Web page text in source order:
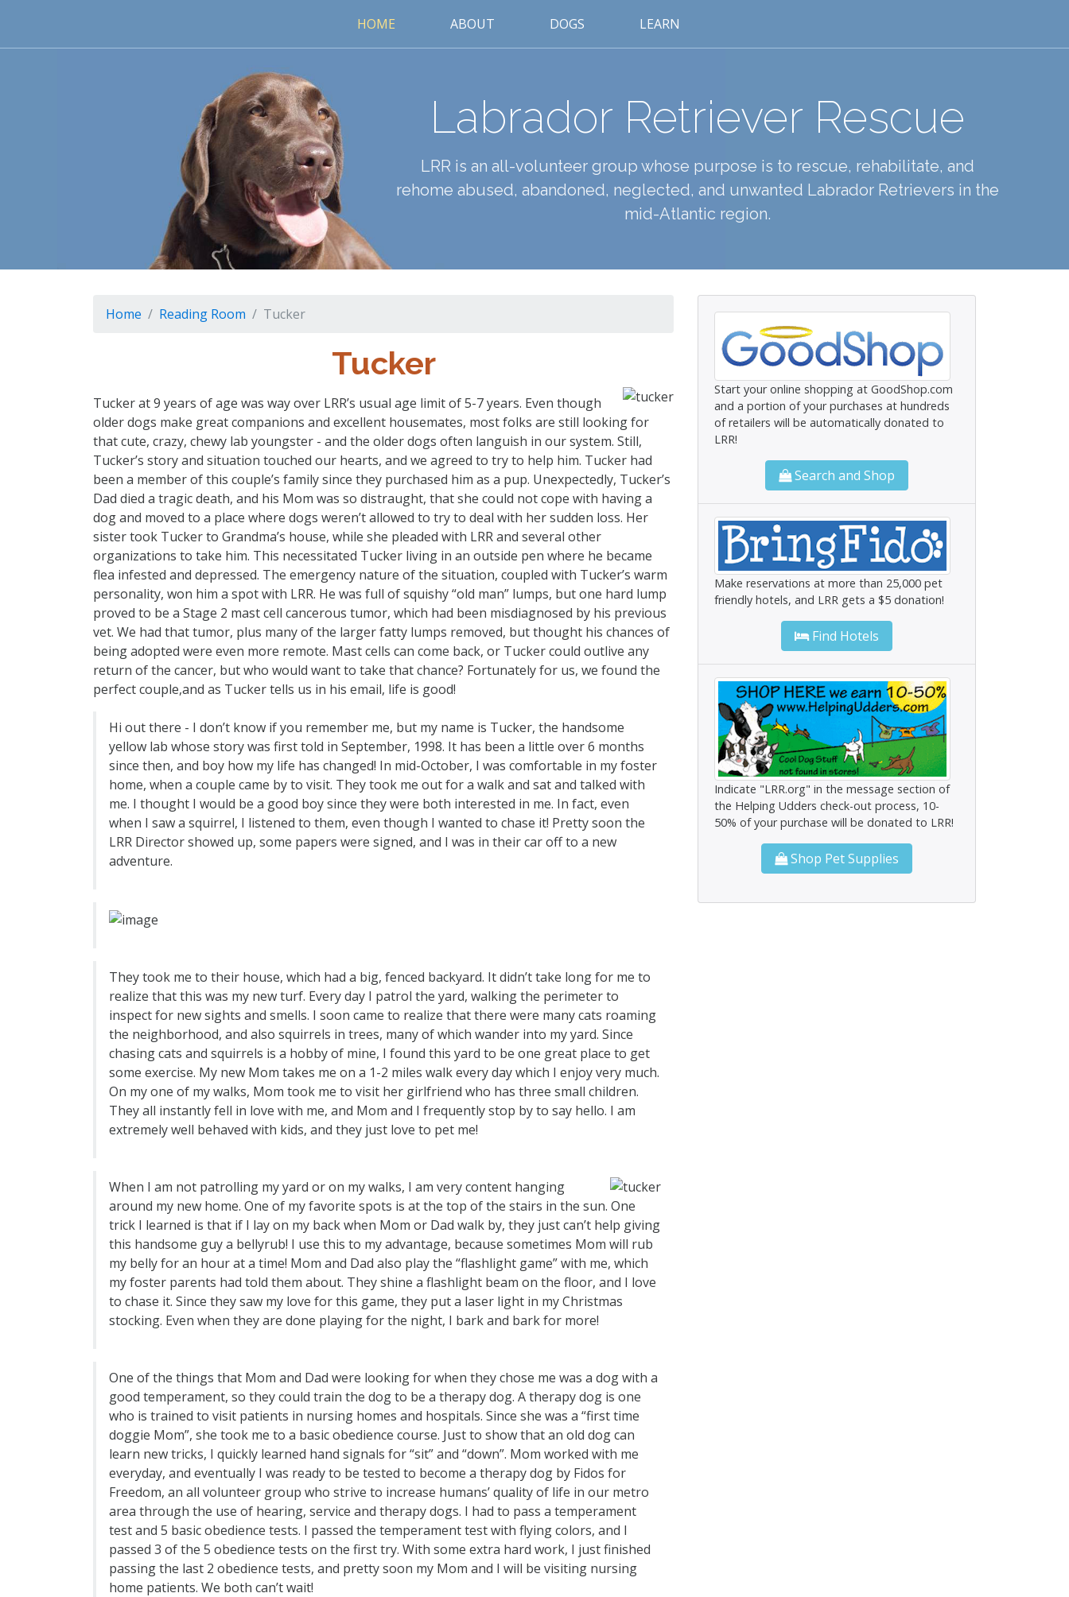
HOME ABOUT DOGS LEARN
Labrador Retriever Rescue
LRR is an all-volunteer group whose purpose is to rescue, rehabilitate, and
rehome abused, abandoned, neglected, and unwanted Labrador Retrievers in the
mid-Atlantic region.
Home Reading Room Tucker
Tucker
Tucker at 9 years of age was way over LRR’s usual age limit of 5-7 years. Even though
older dogs make great companions and excellent housemates, most folks are still looking for
that cute, crazy, chewy lab youngster - and the older dogs often languish in our system. Still,
Tucker’s story and situation touched our hearts, and we agreed to try to help him. Tucker had
been a member of this couple’s family since they purchased him as a pup. Unexpectedly, Tucker’s
Dad died a tragic death, and his Mom was so distraught, that she could not cope with having a
dog and moved to a place where dogs weren’t allowed to try to deal with her sudden loss. Her
sister took Tucker to Grandma’s house, while she pleaded with LRR and several other
organizations to take him. This necessitated Tucker living in an outside pen where he became
flea infested and depressed. The emergency nature of the situation, coupled with Tucker’s warm
personality, won him a spot with LRR. He was full of squishy “old man” lumps, but one hard lump
proved to be a Stage 2 mast cell cancerous tumor, which had been misdiagnosed by his previous
vet. We had that tumor, plus many of the larger fatty lumps removed, but thought his chances of
being adopted were even more remote. Mast cells can come back, or Tucker could outlive any
return of the cancer, but who would want to take that chance? Fortunately for us, we found the
perfect couple,and as Tucker tells us in his email, life is good!
Hi out there - I don’t know if you remember me, but my name is Tucker, the handsome
yellow lab whose story was first told in September, 1998. It has been a little over 6 months
since then, and boy how my life has changed! In mid-October, I was comfortable in my foster
home, when a couple came by to visit. They took me out for a walk and sat and talked with
me. I thought I would be a good boy since they were both interested in me. In fact, even
when I saw a squirrel, I listened to them, even though I wanted to chase it! Pretty soon the
LRR Director showed up, some papers were signed, and I was in their car off to a new
adventure.
They took me to their house, which had a big, fenced backyard. It didn’t take long for me to
realize that this was my new turf. Every day I patrol the yard, walking the perimeter to
inspect for new sights and smells. I soon came to realize that there were many cats roaming
the neighborhood, and also squirrels in trees, many of which wander into my yard. Since
chasing cats and squirrels is a hobby of mine, I found this yard to be one great place to get
some exercise. My new Mom takes me on a 1-2 miles walk every day which I enjoy very much.
On my one of my walks, Mom took me to visit her girlfriend who has three small children.
They all instantly fell in love with me, and Mom and I frequently stop by to say hello. I am
extremely well behaved with kids, and they just love to pet me!
When I am not patrolling my yard or on my walks, I am very content hanging
around my new home. One of my favorite spots is at the top of the stairs in the sun. One
trick I learned is that if I lay on my back when Mom or Dad walk by, they just can’t help giving
this handsome guy a bellyrub! I use this to my advantage, because sometimes Mom will rub
my belly for an hour at a time! Mom and Dad also play the “flashlight game” with me, which
my foster parents had told them about. They shine a flashlight beam on the floor, and I love
to chase it. Since they saw my love for this game, they put a laser light in my Christmas
stocking. Even when they are done playing for the night, I bark and bark for more!
One of the things that Mom and Dad were looking for when they chose me was a dog with a
good temperament, so they could train the dog to be a therapy dog. A therapy dog is one
who is trained to visit patients in nursing homes and hospitals. Since she was a “first time
doggie Mom”, she took me to a basic obedience course. Just to show that an old dog can
learn new tricks, I quickly learned hand signals for “sit” and “down”. Mom worked with me
everyday, and eventually I was ready to be tested to become a therapy dog by Fidos for
Freedom, an all volunteer group who strive to increase humans’ quality of life in our metro
area through the use of hearing, service and therapy dogs. I had to pass a temperament
test and 5 basic obedience tests. I passed the temperament test with flying colors, and I
passed 3 of the 5 obedience tests on the first try. With some extra hard work, I just finished
passing the last 2 obedience tests, and pretty soon my Mom and I will be visiting nursing
home patients. We both can’t wait!
Start your online shopping at GoodShop.com
and a portion of your purchases at hundreds
of retailers will be automatically donated to
LRR!
Search and Shop
Make reservations at more than 25,000 pet
friendly hotels, and LRR gets a $5 donation!
Find Hotels
Indicate "LRR.org" in the message section of
the Helping Udders check-out process, 10-
50% of your purchase will be donated to LRR!
Shop Pet Supplies